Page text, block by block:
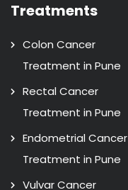
Treatments
Colon Cancer
Treatment in Pune
Rectal Cancer
Treatment in Pune
Endometrial Cancer
Treatment in Pune
Vulvar Cancer